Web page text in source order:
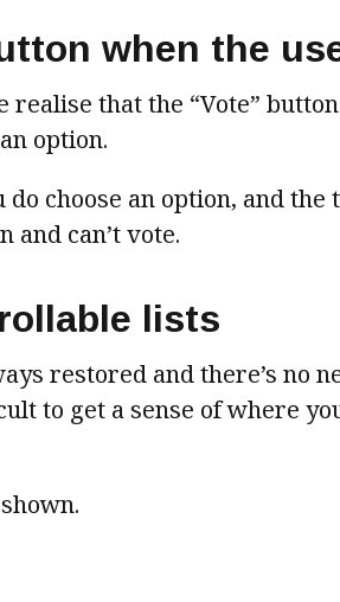
when the
that the “Vote”
option.
choose an option, and
and can’t vote.
lists
restored and there’s no
to get a sense of where